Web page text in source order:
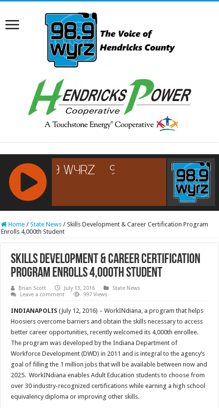
RCAST.NET
Home / State News / Skills Development & Career Certification Program
Enrolls 4,000th Student
Skills Development & Career Certification
Program Enrolls 4,000th Student
Brian Scott July 13, 2016
State News
Leave a comment
997 Views
INDIANAPOLIS (July 12, 2016) – WorkINdiana, a program that helps
Hoosiers overcome barriers and obtain the skills necessary to access
better career opportunities, recently welcomed its 4,000th enrollee.
The program was developed by the Indiana Department of
Workforce Development (DWD) in 2011 and is integral to the agency’s
goal of filling the 1 million jobs that will be available between now and
2025. WorkINdiana enables Adult Education students to choose from
over 30 industry-recognized certifications while earning a high school
equivalency diploma or improving other skills.